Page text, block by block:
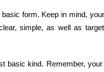
form. Keep in mind,
simple, as well as
basic kind. Remember,